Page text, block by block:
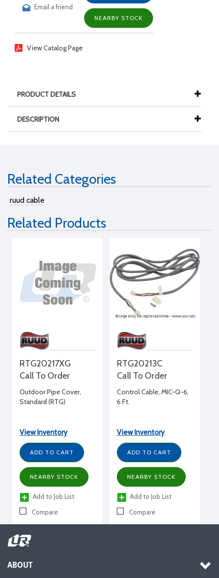
Email a friend
NEARBY STOCK
View Catalog Page
PRODUCT DETAILS
DESCRIPTION
Related Categories
ruud cable
Related Products
RTG20217XG
Call To Order
Outdoor Pipe Cover,
Standard (RTG)
View Inventory
ADD TO CART
NEARBY STOCK
Add to Job List
Compare
RTG20213C
Call To Order
Control Cable, MIC-Q-6,
6 Ft.
View Inventory
ADD TO CART
NEARBY STOCK
Add to Job List
Compare
ABOUT